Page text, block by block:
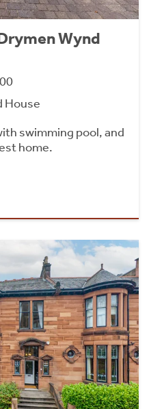
Wynd
House
swimming pool, and
home.